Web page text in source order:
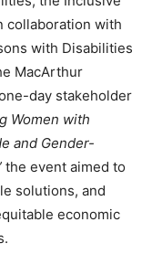
collaboration with
with Disabilities
MacArthur
day stakeholder
Women with
and Gender-
the event aimed to
solutions, and
economic